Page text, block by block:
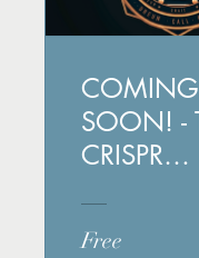
COMING
SOON! - The
CRISPR
Free